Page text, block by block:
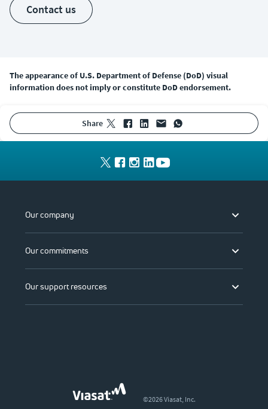
contact us
The appearance of U.S. Department of Defense (DoD) visual
information does not imply or constitute DoD endorsement.
share
Our company
Our commitments
Our support resources
©2026 Viasat, Inc.